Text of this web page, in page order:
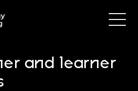
and learner